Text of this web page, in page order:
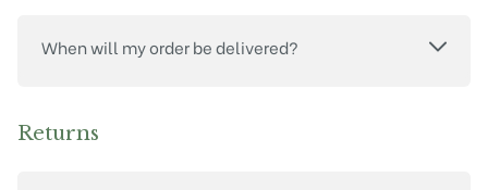
When will my order be delivered?
Returns